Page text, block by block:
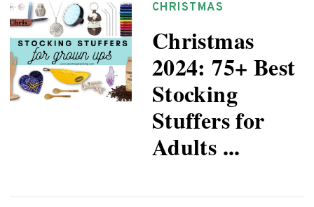
CHRISTMAS
Christmas
2024: 75+ Best
Stocking
Stuffers for
Adults ...